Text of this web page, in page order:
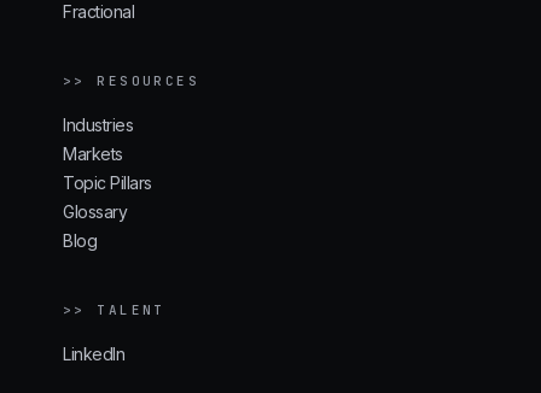
Fractional
>> RESOURCES
Industries
Markets
Topic Pillars
Glossary
Blog
>> TALENT
LinkedIn